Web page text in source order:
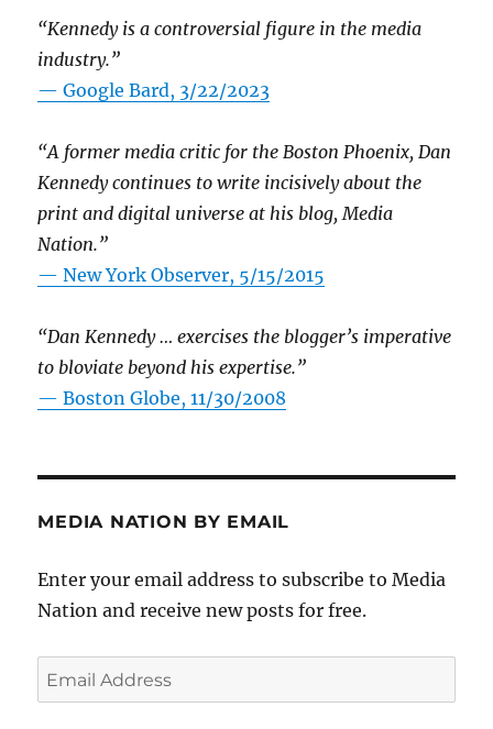
“Kennedy is a controversial figure in the media
industry.”
— Google Bard, 3/22/2023
“A former media critic for the Boston Phoenix, Dan
Kennedy continues to write incisively about the
print and digital universe at his blog, Media
Nation.”
—New York Observer, 5/15/2015
“Dan Kennedy … exercises the blogger’s imperative
to bloviate beyond his expertise.”
—Boston Globe, 11/30/2008
MEDIA NATION BY EMAIL
Enter your email address to subscribe to Media
Nation and receive new posts for free.
Email
Address